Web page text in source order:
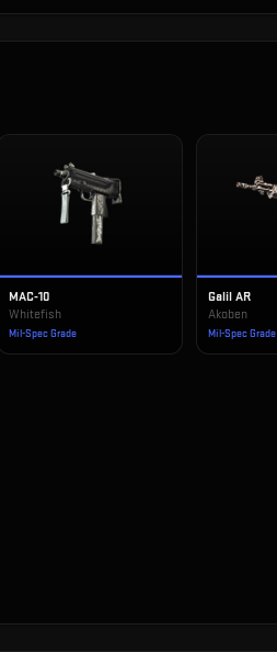
MAC-10
Whitefish
Mil-Spec Grade
Galil AR
Akoben
Mil-Spec Grade